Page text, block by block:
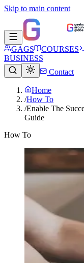
Skip to main content
GAGS COURSES
BUSINESS
Contact
Home
/How To
/Enable The
Guide
How To